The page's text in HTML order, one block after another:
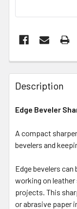
Description
Edge Beveler
A compact
bevelers and
Edge bevelers
working on
projects. This
or abrasive paper